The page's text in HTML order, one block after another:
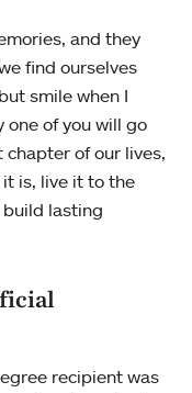
and they
find ourselves
smile when I
one of you will go
of our lives,
is, live it to the
lasting
recipient was